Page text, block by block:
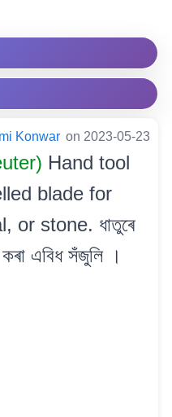
Konwar on 2023-05-23
Hand tool
blade for
or stone. ধাতুৰে
কৰা এবিধ সঁজুলি ।